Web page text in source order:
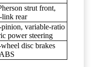
strut front,
link rear
variable-ratio
power steering
disc brakes